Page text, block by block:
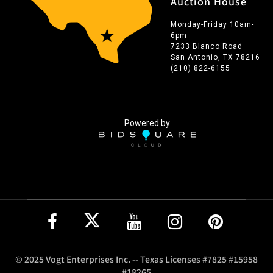
Monday-Friday 10am-
6pm
7233 Blanco Road
San Antonio, TX 78216
(210) 822-6155
Powered by
© 2025 Vogt Enterprises Inc. -- Texas Licenses #7825 #15958